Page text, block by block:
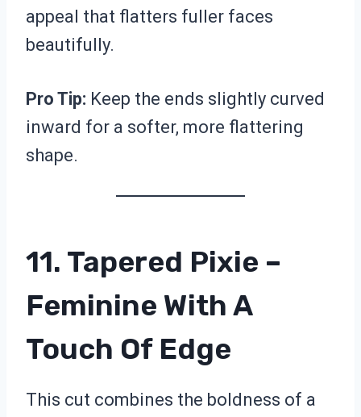
appeal that flatters fuller faces
beautifully.
Pro Tip: Keep the ends slightly curved
inward for a softer, more flattering
shape.
11. Tapered Pixie –
Feminine With A
Touch Of Edge
This cut combines the boldness of a